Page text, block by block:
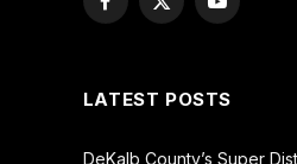
Facebook
X
YouTube
LATEST POSTS
DeKalb County’s Super